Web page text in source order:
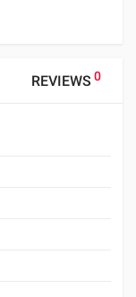
REVIEWS 0